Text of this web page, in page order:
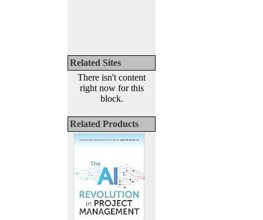
Related Sites
There isn't content
right now for this
block.
Related Products